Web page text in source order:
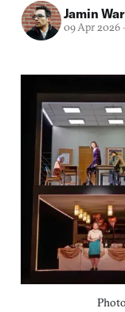
Jamin
09 Apr 2026